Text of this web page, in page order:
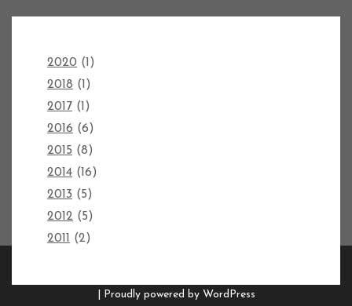
2020 (1)
2018 (1)
2017 (1)
2016 (6)
2015 (8)
2014 (16)
2013 (5)
2012 (5)
2011
(2)
Proudly powered by WordPress